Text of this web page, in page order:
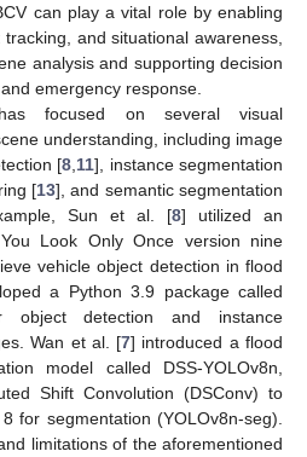
can play a vital role by enabling
and situational awareness,
analysis and supporting decision
emergency response.
focused on several visual
understanding, including image
[8 11], instance segmentation
[13], and semantic segmentation
Sun et al. [8] utilized an
Look Only Once version nine
vehicle object detection in flood
a Python 3.9 package called
object detection and instance
Wan et al. [7] introduced a flood
model called DSS-YOLOv8n,
Shift Convolution (DSConv) to
for segmentation (YOLOv8n-seg).
limitations of the aforementioned